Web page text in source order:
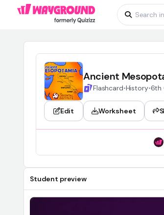
Ancient
Flashcard•History•6th
Edit Worksheet
Student preview